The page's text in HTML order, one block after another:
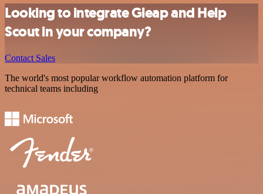
Looking to integrate Gleap and Help
Scout in your company?
Contact Sales
The world's most popular workflow automation platform for
technical teams including